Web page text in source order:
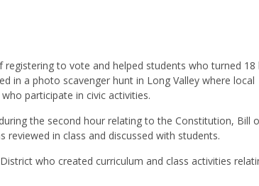
registering to vote and helped students who turned 18
in a photo scavenger hunt in Long Valley where local
participate in civic activities.
the second hour relating to the Constitution, Bill
in class and discussed with students.
who created curriculum and class activities